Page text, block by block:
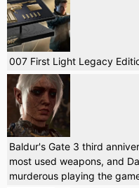
007 First Light Legacy
Baldur's Gate 3 third
most used weapons, and
murderous playing the